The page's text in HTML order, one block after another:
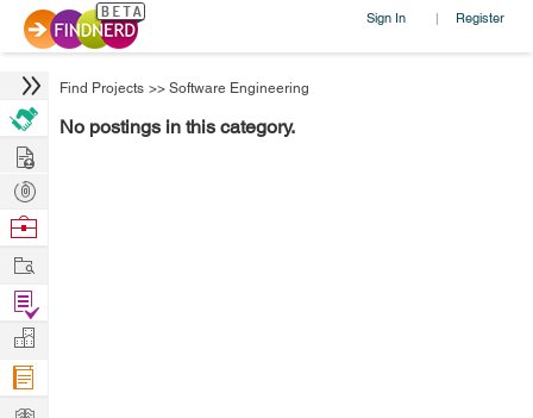
Sign In | Register
Find Projects >> Software Engineering
No postings in this category.
Hire
Post
Projects
Browse
Work
Find
Projects
Manage
Company
Learn